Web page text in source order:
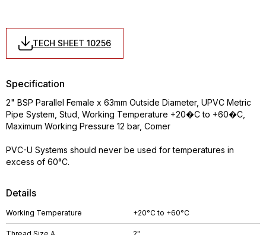
TECH SHEET 10256
Details
Working Temperature +20°C to +60°C
Specification
2" BSP Parallel Female x 63mm Outside Diameter, UPVC Metric
Pipe System, Stud, Working Temperature +20�C to +60�C,
Maximum Working Pressure 12 bar, Comer
PVC-U Systems should never be used for temperatures in
excess of 60°C.